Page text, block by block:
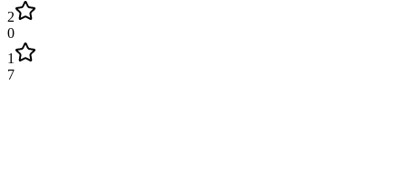
2
0
1
7